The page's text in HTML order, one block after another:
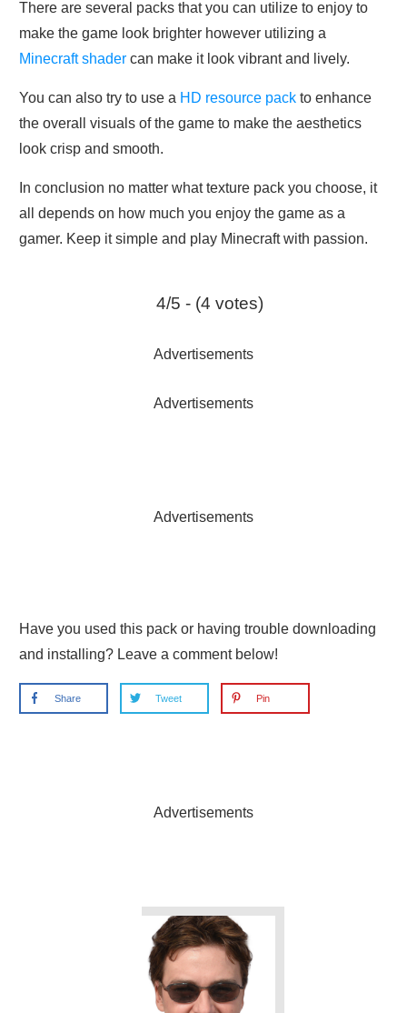
There are several packs that you can utilize to enjoy to
make the game look brighter however utilizing a
Minecraft shader can make it look vibrant and lively.
You can also try to use a HD resource pack to enhance
the overall visuals of the game to make the aesthetics
look crisp and smooth.
In conclusion no matter what texture pack you choose, it
all depends on how much you enjoy the game as a
gamer. Keep it simple and play Minecraft with passion.
4/5 - (4 votes)
Advertisements
Advertisements
Advertisements
Have you used this pack or having trouble downloading
and installing? Leave a comment below!
Share Tweet Pin
Advertisements